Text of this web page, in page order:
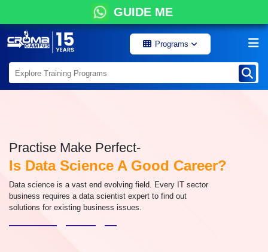
GUIDE ME
Programs
Practise Make Perfect-
Is Data Science A Good Career?
Data science is a vast end evolving field. Every IT sector
business requires a data scientist expert to find out
solutions for existing business issues.